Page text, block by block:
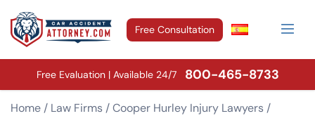
Free Consultation
Free Evaluation | Available 24/7 800-465-8733
Home / Law Firms /Cooper Hurley Injury Lawyers /